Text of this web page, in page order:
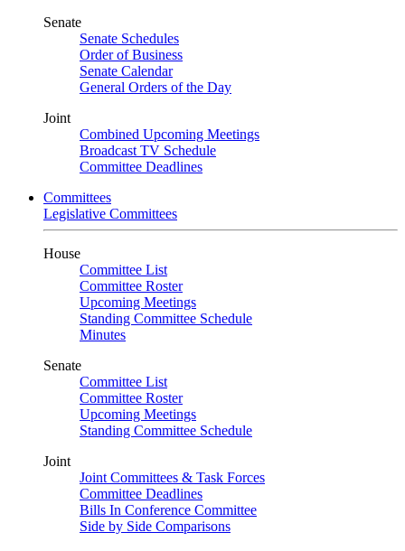
Senate
Senate Schedules
Order of Business
Senate Calendar
General Orders of the Day
Joint
Combined Upcoming Meetings
Broadcast TV Schedule
Committee Deadlines
Committees
Legislative Committees
House
Committee List
Committee Roster
Upcoming Meetings
Standing Committee Schedule
Minutes
Senate
Committee List
Committee Roster
Upcoming Meetings
Standing Committee Schedule
Joint
Joint Committees & Task Forces
Committee Deadlines
Bills In Conference Committee
Side by Side Comparisons